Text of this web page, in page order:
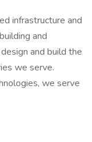
infrastructure and
and
and build the
we serve.
we serve